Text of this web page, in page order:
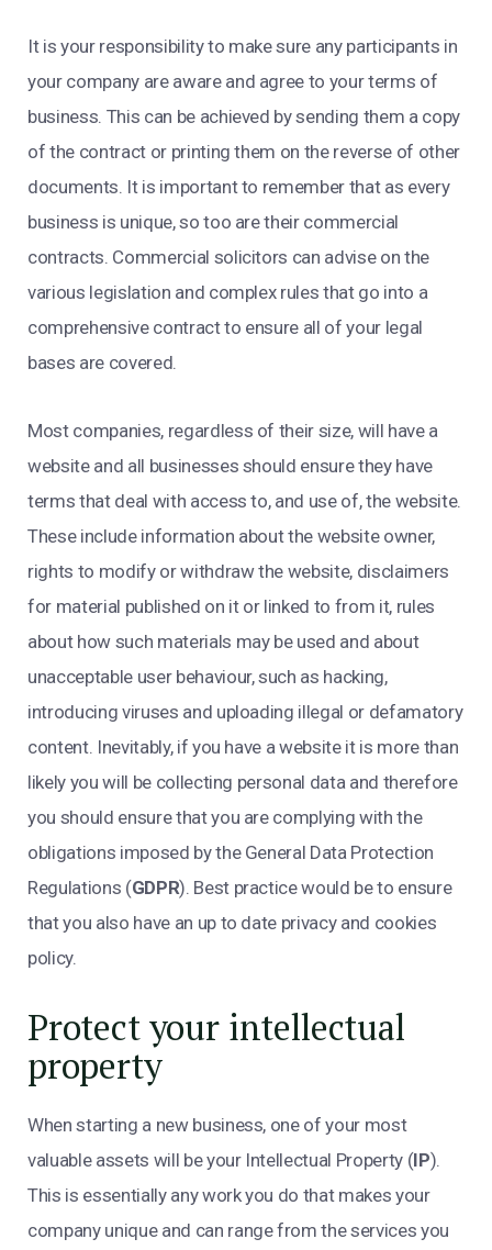
It is your responsibility to make sure any participants in
your company are aware and agree to your terms of
business. This can be achieved by sending them a copy
of the contract or printing them on the reverse of other
documents. It is important to remember that as every
business is unique, so too are their commercial
contracts. Commercial solicitors can advise on the
various legislation and complex rules that go into a
comprehensive contract to ensure all of your legal
bases are covered.
Most companies, regardless of their size, will have a
website and all businesses should ensure they have
terms that deal with access to, and use of, the website.
These include information about the website owner,
rights to modify or withdraw the website, disclaimers
for material published on it or linked to from it, rules
about how such materials may be used and about
unacceptable user behaviour, such as hacking,
introducing viruses and uploading illegal or defamatory
content. Inevitably, if you have a website it is more than
likely you will be collecting personal data and therefore
you should ensure that you are complying with the
obligations imposed by the General Data Protection
Regulations (GDPR). Best practice would be to ensure
that you also have an up to date privacy and cookies
policy.
Protect your intellectual
property
When starting a new business, one of your most
valuable assets will be your Intellectual Property (IP).
This is essentially any work you do that makes your
company unique and can range from the services you